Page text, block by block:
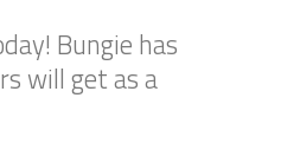
Bungie has
will get as a